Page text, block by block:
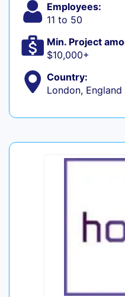
Employees:
11 to 50
Min. Project
$10,000+
Country:
London, England